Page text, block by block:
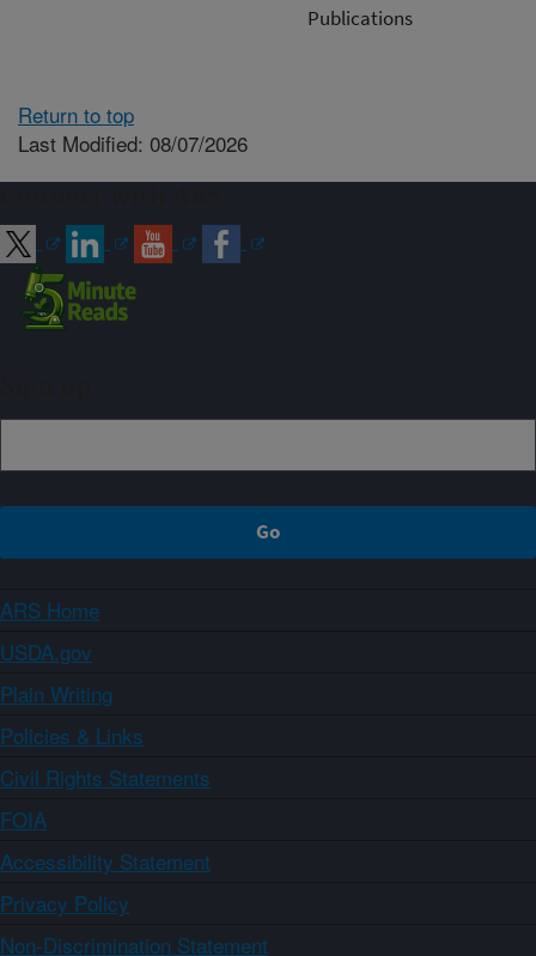
Publications
Return to top
Last Modified: 08/07/2026
ARS Home
USDA.gov
Plain Writing
Policies & Links
Civil Rights Statements
FOIA
Accessibility Statement
Privacy Policy
Non-Discrimination Statement